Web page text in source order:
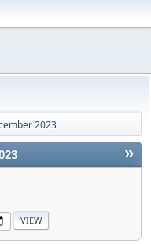
2023
»